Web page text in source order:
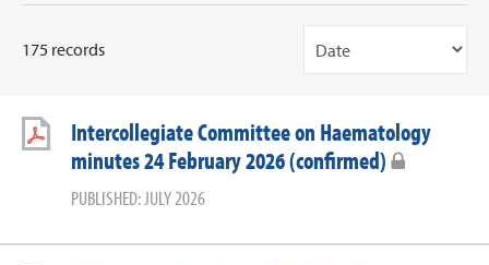
175 records
Intercollegiate Committee on Haematology
minutes 24 February 2026 (confirmed)
PUBLISHED: JULY 2026